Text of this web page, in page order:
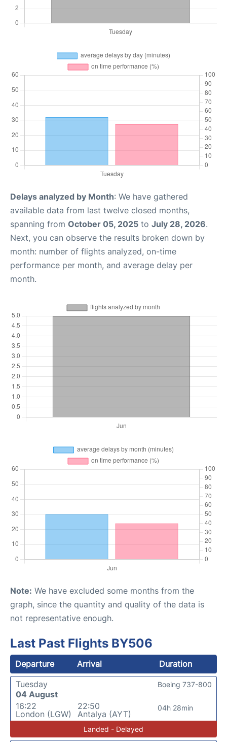
Delays analyzed by Month: We have gathered
available data from last twelve closed months,
spanning from October 05, 2025 to July 28, 2026.
Next, you can observe the results broken down by
month: number of flights analyzed, on-time
performance per month, and average delay per
month.
Note: We have excluded some months from the
graph, since the quantity and quality of the data is
not representative enough.
Last Past Flights BY506
Departure Arrival
Duration
Tuesday
04 August
16:22
London (LGW)
22:50
Antalya (AYT)
04h 28min
Boeing 737-800
Landed - Delayed